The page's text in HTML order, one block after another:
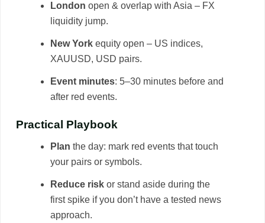
London open & overlap with Asia – FX
liquidity jump.
New Yorkequity open – US indices,
XAUUSD, USD pairs.
Event minutes: 5–30 minutes before and
after red events.
Practical Playbook
Plan the day: mark red events that touch
your pairs or symbols.
Reduce riskor stand aside during the
first spike if you don’t have a tested news
approach.